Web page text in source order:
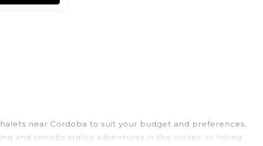
near Cordoba to suit your budget and preferences.
and snowboarding adventures in the winter, or hiking